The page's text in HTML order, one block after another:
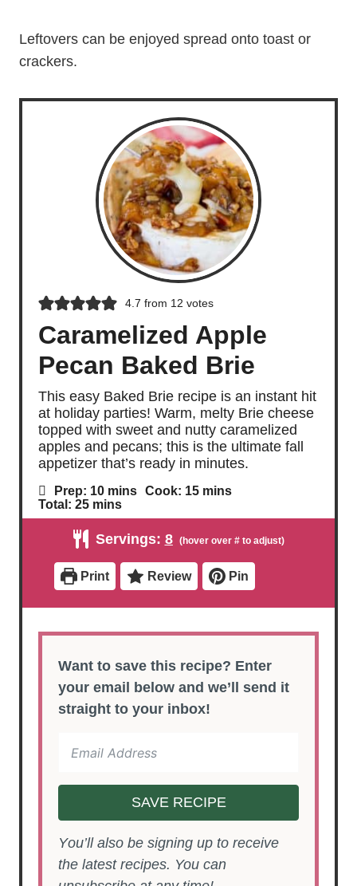
Leftovers can be enjoyed spread onto toast or
crackers.
4.7 from 12 votes
Caramelized Apple
Pecan Baked Brie
This easy Baked Brie recipe is an instant hit
at holiday parties! Warm, melty Brie cheese
topped with sweet and nutty caramelized
apples and pecans; this is the ultimate fall
appetizer that’s ready in minutes.
Prep: 10m
i
n
t
s
mins Cook: 15m
n
t
s
mins
Total: 25m
i
u
e
s
mins
Servings: 8
Print Review Pin
Want to save this recipe? Enter
your email below and we’ll send it
straight to your inbox!
SAVE RECIPE
You’ll also be signing up to receive
the latest recipes. You can